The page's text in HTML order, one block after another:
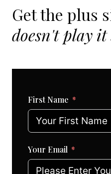
Get the plus
doesn't play it
First Name
Your Email